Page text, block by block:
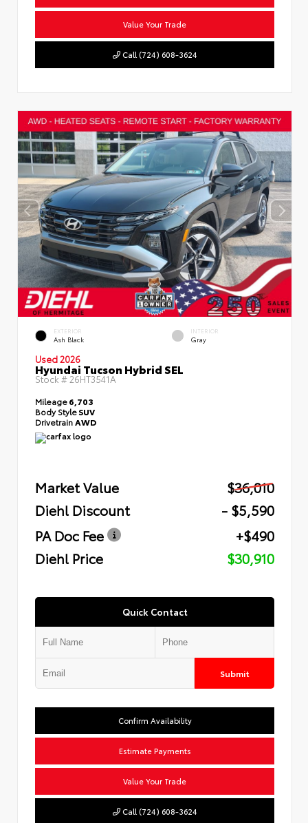
Value Your Trade
Call (724) 608-3624
EXTERIOR
Ash Black
INTERIOR
Gray
Used 2026
Hyundai Tucson Hybrid SEL
Stock #26HT3541A
Mileage6,703
Body StyleSUV
Drivetrain AWD
Market Value
$36,010
Diehl Discount
- $5,590
PA Doc Fee
+$490
Diehl Price
$30,910
Quick Contact
Submit
Confirm Availability
Estimate Payments
Value Your Trade
Call (724) 608-3624